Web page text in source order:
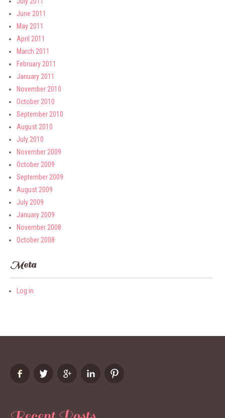
June 2011
May 2011
April 2011
March 2011
February 2011
January 2011
November 2010
October 2010
September 2010
August 2010
July 2010
November 2009
October 2009
September 2009
August 2009
July 2009
January 2009
November 2008
October 2008
Meta
Log in